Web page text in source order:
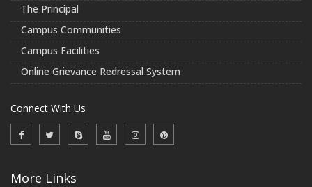
The Principal
Campus Communities
Campus Facilities
Online Grievance Redressal System
Connect With Us
More Links